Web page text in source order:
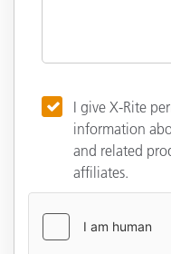
I give X-Rite
information
and related
affiliates.